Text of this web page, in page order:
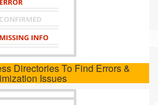
Directories To Find Errors &
Issues